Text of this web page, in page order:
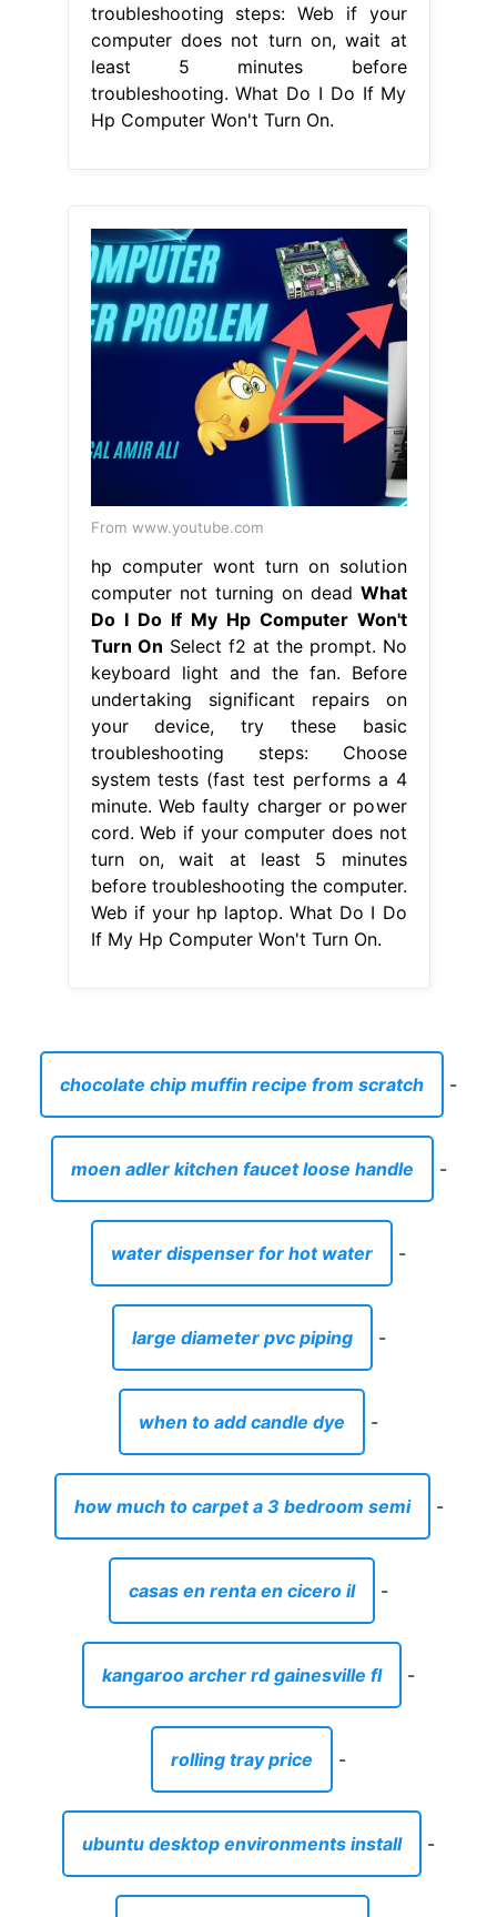
troubleshooting steps: Web if your
computer does not turn on, wait at
least 5 minutes before
troubleshooting. What Do I Do If My
Hp Computer Won't Turn On.
From www.youtube.com
hp computer wont turn on solution
computer not turning on dead What
Do I Do If My Hp Computer Won't
Turn On Select f2 at the prompt. No
keyboard light and the fan. Before
undertaking significant repairs on
your device, try these basic
troubleshooting steps: Choose
system tests (fast test performs a 4
minute. Web faulty charger or power
cord. Web if your computer does not
turn on, wait at least 5 minutes
before troubleshooting the computer.
Web if your hp laptop. What Do I Do
If My Hp Computer Won't Turn On.
chocolate chip muffin recipe from scratch -
moen adler kitchen faucet loose handle -
water dispenser for hot water -
large diameter pvc piping -
when to add candle dye -
how much to carpet a 3 bedroom semi -
casas en renta en cicero il -
kangaroo archer rd gainesville fl -
rolling tray price -
ubuntu desktop environments install -